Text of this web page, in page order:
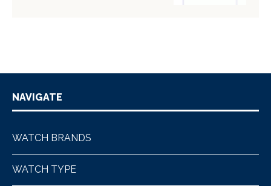
NAVIGATE
WATCH BRANDS
WATCH TYPE